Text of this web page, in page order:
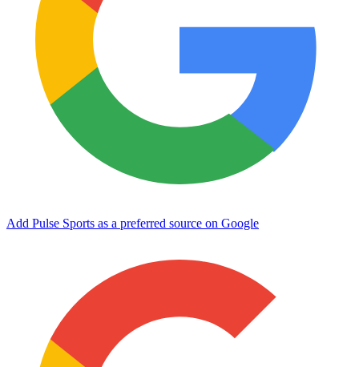
Add Pulse Sports as a preferred source on Google